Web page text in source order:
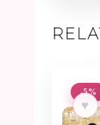
-5%
♥